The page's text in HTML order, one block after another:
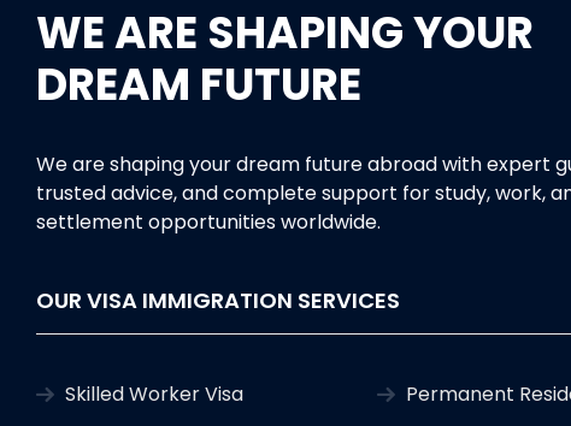
WE ARE SHAPING YOUR
DREAM FUTURE
We are shaping your dream future abroad with expert
trusted advice, and complete support for study, work,
settlement opportunities worldwide.
OUR VISA IMMIGRATION SERVICES
Skilled Worker Visa
Permanent